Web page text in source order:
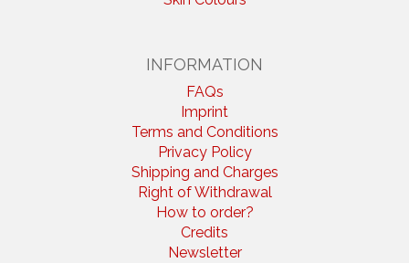
INFORMATION
FAQs
Imprint
Terms and Conditions
Privacy Policy
Shipping and Charges
Right of Withdrawal
How to order?
Credits
Newsletter